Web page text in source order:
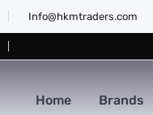
Info@hkmtraders.com
Home Brands